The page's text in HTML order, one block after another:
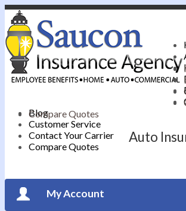
Blog
Customer Service
Contact Your Carrier
Compare Quotes
Compare Quotes
Auto
My Account